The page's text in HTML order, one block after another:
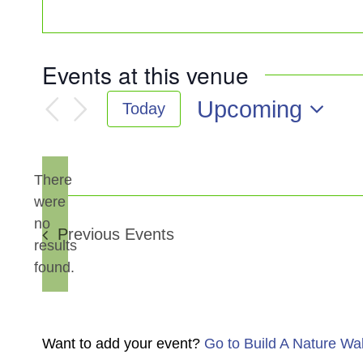
Events at this venue
Notice
There
were
no
results
found.
Today
Upcoming
Previous Events
Want to add your event? Go to Build A Nature